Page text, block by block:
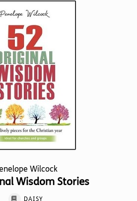
product
page
Wilcock
Wisdom Stories
DAISY